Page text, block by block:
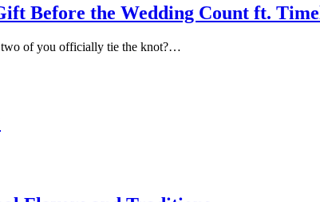
Before the Wedding Count ft.
two of you officially tie the knot?…